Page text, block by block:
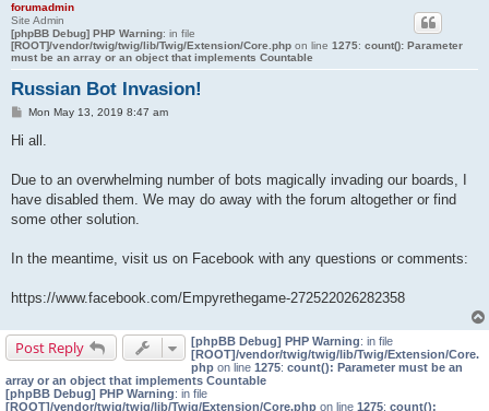
forumadmin
Site Admin
[phpBB Debug] PHP Warning: in file
[ROOT]/vendor/twig/twig/lib/Twig/Extension/Core.php on line 1275: count(): Parameter
must be an array or an object that implements Countable
Russian Bot Invasion!
PMon May 13, 2019 8:47 am
Hi all.
Due to an overwhelming number of bots magically invading our boards, I
have disabled them. We may do away with the forum altogether or find
some other solution.
In the meantime, visit us on Facebook with any questions or comments:
https://www.facebook.com/Empyrethegame-272522026282358
Post Reply [phpBB Debug] PHP Warning: in file
[ROOT]/vendor/twig/twig/lib/Twig/Extension/Core.
php on line 1275: count(): Parameter must be an
array or an object that implements Countable
[phpBB Debug] PHP Warning: in file
[ROOT]/vendor/twig/twig/lib/Twig/Extension/Core.php on line 1275: count():